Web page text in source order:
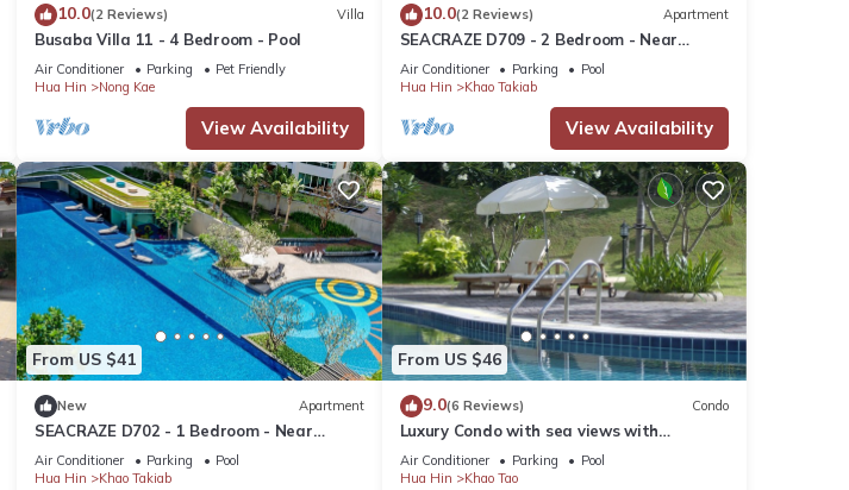
10.0(2 Reviews) Villa
Busaba Villa 11 - 4 Bedroom - Pool
Air Conditioner Parking
Pet Friendly
Hua Hin
Nong Kae
View Availability
10.0(2 Reviews) Apartment
SEACRAZE D709 - 2 Bedroom - Near
Beach
Air Conditioner Parking
Pool
Hua Hin
Khao Takiab
View Availability
From US $41
New Apartment
SEACRAZE D702 - 1 Bedroom - Near
Beach
Air Conditioner Parking
Pool
Hua Hin
Khao Takiab
From US $46
9.0(6 Reviews) Condo
Luxury Condo with sea views with
enormous swimming pool & jacuzzi
Air Conditioner Parking
Pool
Hua Hin
Khao Tao